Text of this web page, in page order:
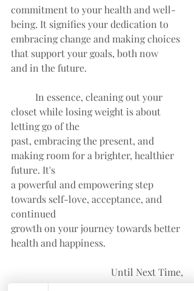
commitment to your health and well-
being. It signifies your dedication to
embracing change and making choices
that support your goals, both now
and in the future.
closet while losing weight is about
letting go of the
past, embracing the present, and
making room for a brighter, healthier
future. It's
a powerful and empowering step
towards self-love, acceptance, and
continued
growth on your journey towards better
health and happiness.
Until Next Time,
Stay Happy & Healthy!